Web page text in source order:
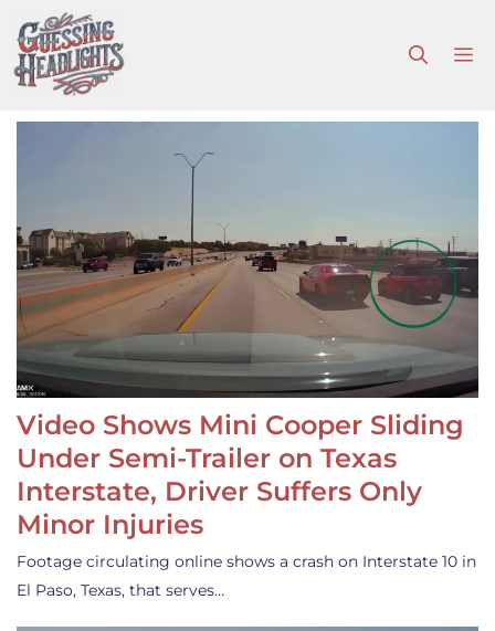
to
content
Video Shows Mini Cooper Sliding
Under Semi-Trailer on Texas
Interstate, Driver Suffers Only
Minor Injuries
Footage circulating online shows a crash on Interstate 10 in
El Paso, Texas, that serves…